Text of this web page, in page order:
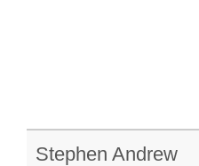
Stephen Andrew